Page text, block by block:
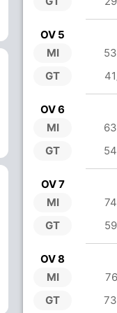
OV 5
MI
GT
OV 6
MI
GT
OV 7
MI
GT
OV 8
MI
GT